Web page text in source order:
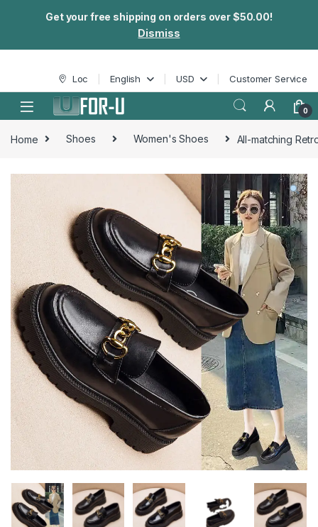
Get your free shipping on orders over $50.00!
Dismiss
Skip to navigation
Skip to content Loc English USD Customer Service
0
Home Shoes Women's Shoes All-matching